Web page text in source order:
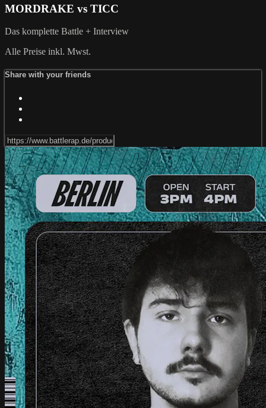
MORDRAKE vs TICC
Das komplette Battle + Interview
Alle Preise inkl. Mwst.
Share with your friends